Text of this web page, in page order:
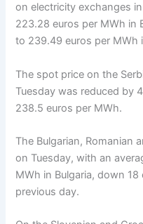
on electricity exchanges
223.28 euros per MWh in
to 239.49 euros per MWh
The spot price on the
Tuesday was reduced by
238.5 euros per MWh.
The Bulgarian, Romanian
on Tuesday, with an
MWh in Bulgaria, down
previous day.